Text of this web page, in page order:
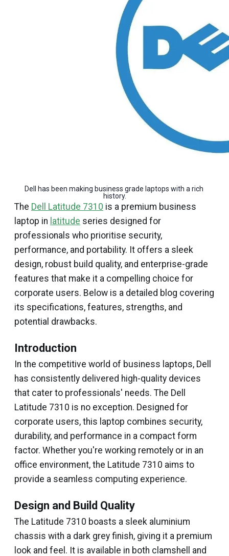
Dell has been making business grade laptops with a rich
history.
The Dell Latitude 7310 is a premium business
laptop in latitude series designed for
professionals who prioritise security,
performance, and portability. It offers a sleek
design, robust build quality, and enterprise-grade
features that make it a compelling choice for
corporate users. Below is a detailed blog covering
its specifications, features, strengths, and
potential drawbacks.
Introduction
In the competitive world of business laptops, Dell
has consistently delivered high-quality devices
that cater to professionals' needs. The Dell
Latitude 7310 is no exception. Designed for
corporate users, this laptop combines security,
durability, and performance in a compact form
factor. Whether you're working remotely or in an
office environment, the Latitude 7310 aims to
provide a seamless computing experience.
Design and Build Quality
The Latitude 7310 boasts a sleek aluminium
chassis with a dark grey finish, giving it a premium
look and feel. It is available in both clamshell and